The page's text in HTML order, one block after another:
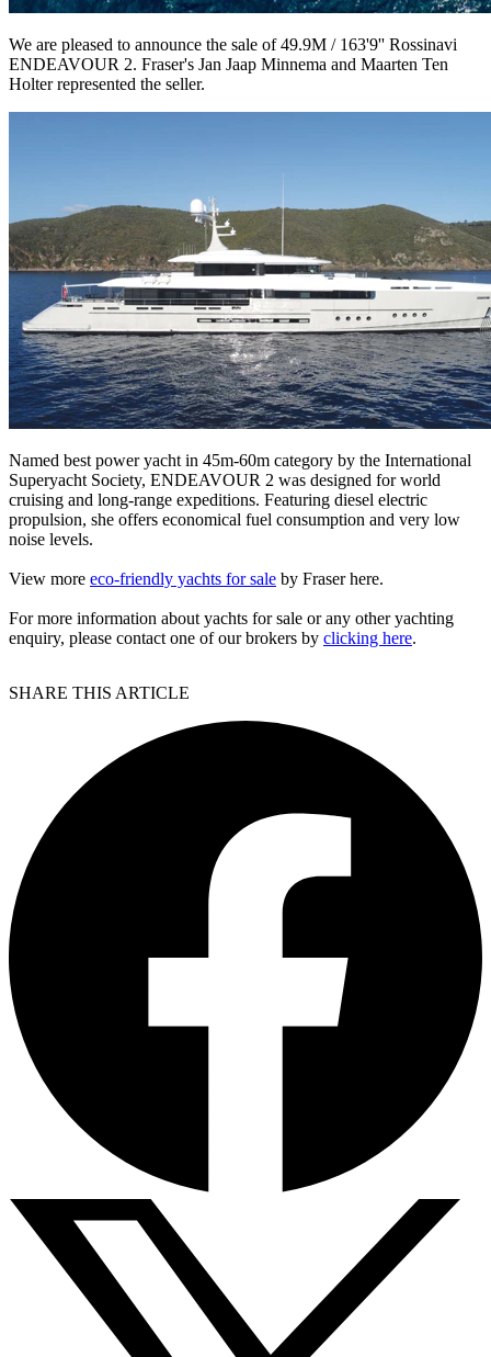
We are pleased to announce the sale of 49.9M / 163'9'' Rossinavi
ENDEAVOUR 2. Fraser's Jan Jaap Minnema and Maarten Ten
Holter represented the seller.
Named best power yacht in 45m-60m category by the International
Superyacht Society, ENDEAVOUR 2 was designed for world
cruising and long-range expeditions. Featuring diesel electric
propulsion, she offers economical fuel consumption and very low
noise levels.
View more eco-friendly yachts for sale by Fraser here.
For more information about yachts for sale or any other yachting
enquiry, please contact one of our brokers by clicking here.
SHARE THIS ARTICLE